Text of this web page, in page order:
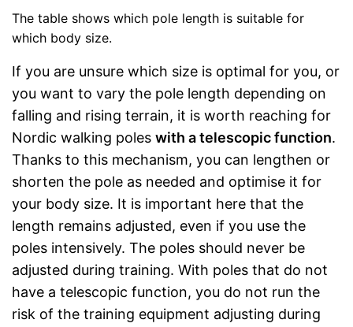
The table shows which pole length is suitable for
which body size.
If you are unsure which size is optimal for you, or
you want to vary the pole length depending on
falling and rising terrain, it is worth reaching for
Nordic walking poles with a telescopic function.
Thanks to this mechanism, you can lengthen or
shorten the pole as needed and optimise it for
your body size. It is important here that the
length remains adjusted, even if you use the
poles intensively. The poles should never be
adjusted during training. With poles that do not
have a telescopic function, you do not run the
risk of the training equipment adjusting during